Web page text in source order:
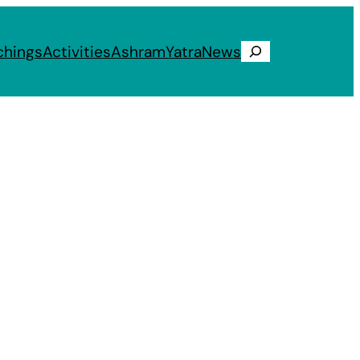
ActivitiesAshramYatraNews Search